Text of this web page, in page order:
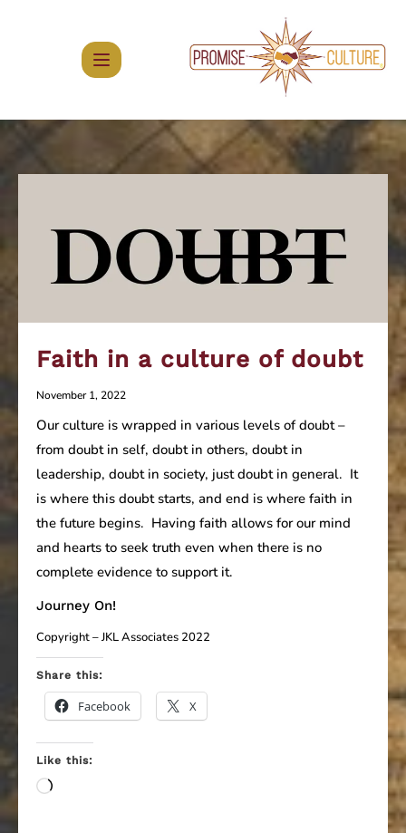
Faith in a culture of doubt
November 1, 2022
Our culture is wrapped in various levels of doubt –
from doubt in self, doubt in others, doubt in
leadership, doubt in society, just doubt in general. It
is where this doubt starts, and end is where faith in
the future begins. Having faith allows for our mind
and hearts to seek truth even when there is no
complete evidence to support it.
Journey On!
Copyright – JKL Associates 2022
Share this:
Facebook X
Like this:
Loading…